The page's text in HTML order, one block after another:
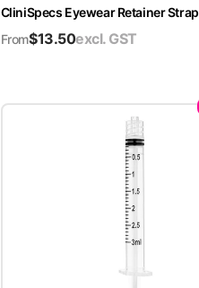
CliniSpecs Eyewear Retainer Strap
From$13.50excl. GST